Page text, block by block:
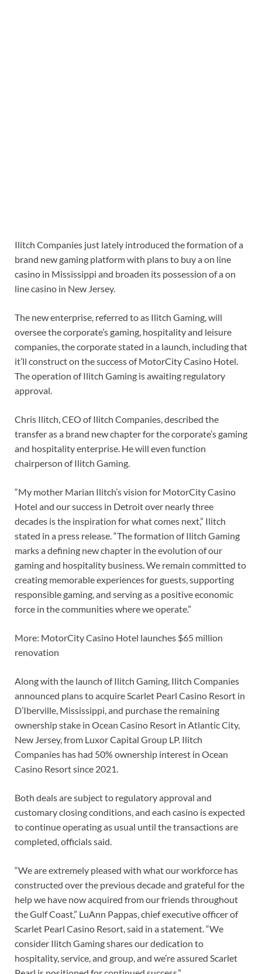
Ilitch Companies just lately introduced the formation of a
brand new gaming platform with plans to buy a on line
casino in Mississippi and broaden its possession of a on
line casino in New Jersey.
The new enterprise, referred to as Ilitch Gaming, will
oversee the corporate’s gaming, hospitality and leisure
companies, the corporate stated in a launch, including that
it’ll construct on the success of MotorCity Casino Hotel.
The operation of Ilitch Gaming is awaiting regulatory
approval.
Chris Ilitch, CEO of Ilitch Companies, described the
transfer as a brand new chapter for the corporate’s gaming
and hospitality enterprise. He will even function
chairperson of Ilitch Gaming.
“My mother Marian Ilitch’s vision for MotorCity Casino
Hotel and our success in Detroit over nearly three
decades is the inspiration for what comes next,” Ilitch
stated in a press release. “The formation of Ilitch Gaming
marks a defining new chapter in the evolution of our
gaming and hospitality business. We remain committed to
creating memorable experiences for guests, supporting
responsible gaming, and serving as a positive economic
force in the communities where we operate.”
More: MotorCity Casino Hotel launches $65 million
renovation
Along with the launch of Ilitch Gaming, Ilitch Companies
announced plans to acquire Scarlet Pearl Casino Resort in
D’Iberville, Mississippi, and purchase the remaining
ownership stake in Ocean Casino Resort in Atlantic City,
New Jersey, from Luxor Capital Group LP. Ilitch
Companies has had 50% ownership interest in Ocean
Casino Resort since 2021.
Both deals are subject to regulatory approval and
customary closing conditions, and each casino is expected
to continue operating as usual until the transactions are
completed, officials said.
“We are extremely pleased with what our workforce has
constructed over the previous decade and grateful for the
help we have now acquired from our friends throughout
the Gulf Coast,” LuAnn Pappas, chief executive officer of
Scarlet Pearl Casino Resort, said in a statement. “We
consider Ilitch Gaming shares our dedication to
hospitality, service, and group, and we’re assured Scarlet